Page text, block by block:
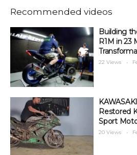
Recommended videos
Building
R1M in 23
22 Views
Restored
Sport
20 Views